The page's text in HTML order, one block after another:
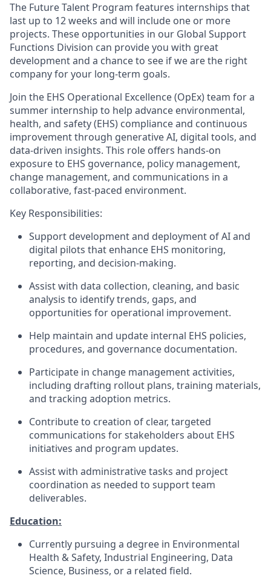
The Future Talent Program features internships that
last up to 12 weeks and will include one or more
projects. These opportunities in our Global Support
Functions Division can provide you with great
development and a chance to see if we are the right
company for your long-term goals.
Join the EHS Operational Excellence (OpEx) team for a
summer internship to help advance environmental,
health, and safety (EHS) compliance and continuous
improvement through generative AI, digital tools, and
data-driven insights. This role offers hands-on
exposure to EHS governance, policy management,
change management, and communications in a
collaborative, fast-paced environment.
Key Responsibilities:
Support development and deployment of AI and
digital pilots that enhance EHS monitoring,
reporting, and decision-making.
Assist with data collection, cleaning, and basic
analysis to identify trends, gaps, and
opportunities for operational improvement.
Help maintain and update internal EHS policies,
procedures, and governance documentation.
Participate in change management activities,
including drafting rollout plans, training materials,
and tracking adoption metrics.
Contribute to creation of clear, targeted
communications for stakeholders about EHS
initiatives and program updates.
Assist with administrative tasks and project
coordination as needed to support team
deliverables.
Education:
Currently pursuing a degree in Environmental
Health & Safety, Industrial Engineering, Data
Science, Business, or a related field.